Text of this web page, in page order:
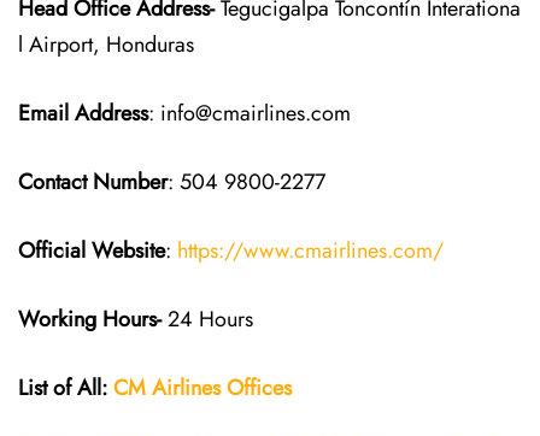
Head Office Address-Tegucigalpa Toncontín Interationa
l Airport, Honduras
Email Address: info@cmairlines.com
Contact Number: 504 9800-2277
Official Website: https://www.cmairlines.com/
Working Hours-24 Hours
List of All:CM Airlines Offices